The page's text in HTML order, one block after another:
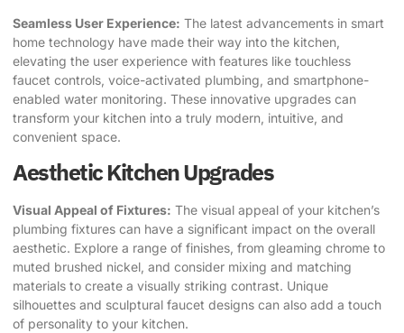
Seamless User Experience: The latest advancements in smart
home technology have made their way into the kitchen,
elevating the user experience with features like touchless
faucet controls, voice-activated plumbing, and smartphone-
enabled water monitoring. These innovative upgrades can
transform your kitchen into a truly modern, intuitive, and
convenient space.
Aesthetic Kitchen Upgrades
Visual Appeal of Fixtures: The visual appeal of your kitchen’s
plumbing fixtures can have a significant impact on the overall
aesthetic. Explore a range of finishes, from gleaming chrome to
muted brushed nickel, and consider mixing and matching
materials to create a visually striking contrast. Unique
silhouettes and sculptural faucet designs can also add a touch
of personality to your kitchen.